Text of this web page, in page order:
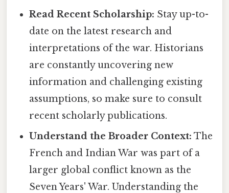
Read Recent Scholarship: Stay up-to-
date on the latest research and
interpretations of the war. Historians
are constantly uncovering new
information and challenging existing
assumptions, so make sure to consult
recent scholarly publications.
Understand the Broader Context: The
French and Indian War was part of a
larger global conflict known as the
Seven Years' War. Understanding the